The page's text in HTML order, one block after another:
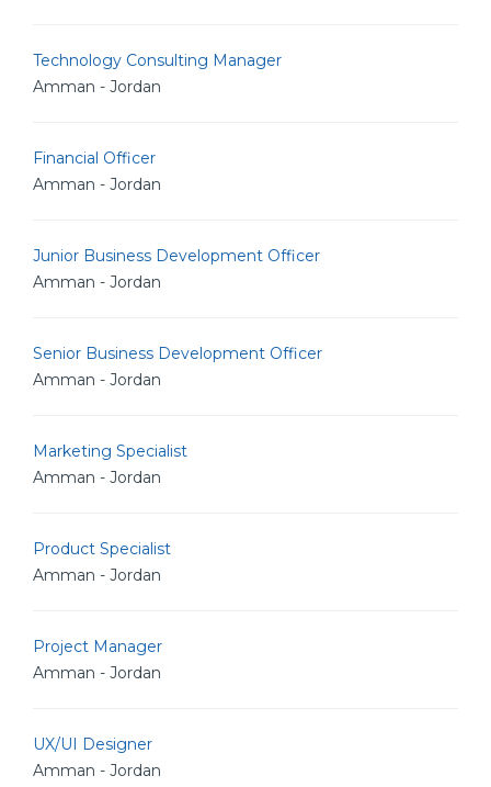
Technology Consulting Manager
Amman - Jordan
Financial Officer
Amman - Jordan
Junior Business Development Officer
Amman - Jordan
Senior Business Development Officer
Amman - Jordan
Marketing Specialist
Amman - Jordan
Product Specialist
Amman - Jordan
Project Manager
Amman - Jordan
UX/UI Designer
Amman - Jordan